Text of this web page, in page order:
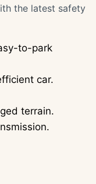
the latest safety
to-park
car.
terrain.